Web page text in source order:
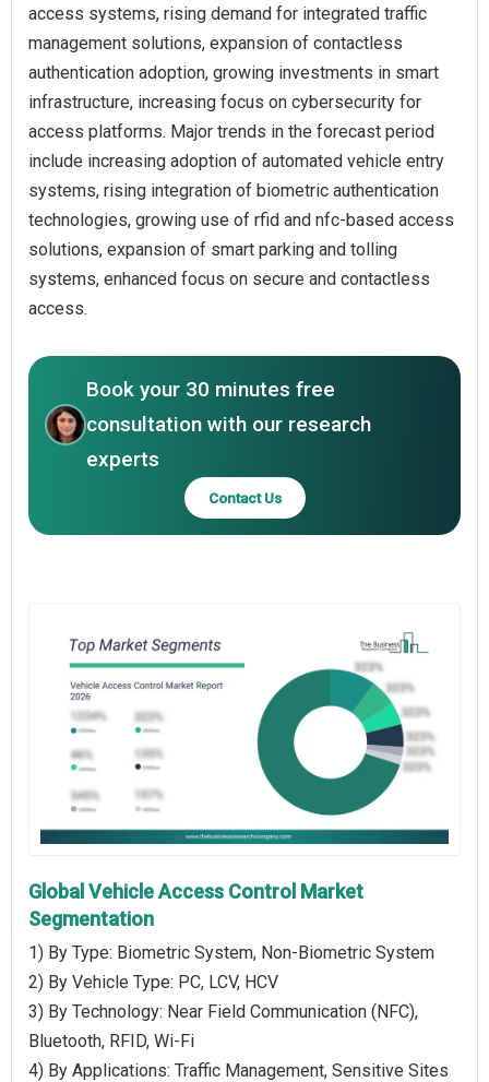
access systems, rising demand for integrated traffic
management solutions, expansion of contactless
authentication adoption, growing investments in smart
infrastructure, increasing focus on cybersecurity for
access platforms. Major trends in the forecast period
include increasing adoption of automated vehicle entry
systems, rising integration of biometric authentication
technologies, growing use of rfid and nfc-based access
solutions, expansion of smart parking and tolling
systems, enhanced focus on secure and contactless
access.
Book your 30 minutes free
consultation with our research
experts
Contact Us
Global Vehicle Access Control Market
Segmentation
1) By Type: Biometric System, Non-Biometric System
2) By Vehicle Type: PC, LCV, HCV
3) By Technology: Near Field Communication (NFC),
Bluetooth, RFID, Wi-Fi
4) By Applications: Traffic Management, Sensitive Sites